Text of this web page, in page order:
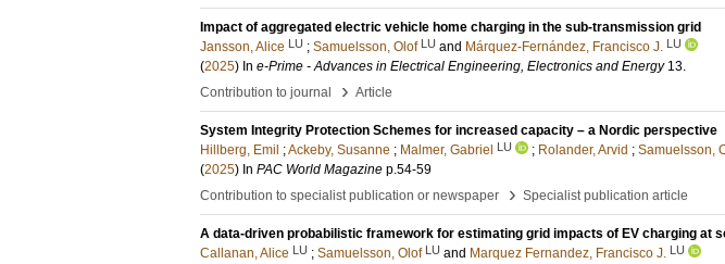
Impact of aggregated electric vehicle home charging in the sub-transmission grid
Jansson, Alice LU ; Samuelsson, Olof LU and Márquez-Fernández, Francisco J. LU
(2025) In e-Prime - Advances in Electrical Engineering, Electronics and Energy 13.
Contribution to journal
› Article
System Integrity Protection Schemes for increased capacity – a Nordic perspective
Hillberg, Emil ;Ackeby, Susanne ; Malmer, Gabriel LU ; Rolander, Arvid ; Samuelsson,
(2025) In PAC World Magazine p.54-59
Contribution to specialist publication or newspaper
› Specialist publication article
A data-driven probabilistic framework for estimating grid impacts of EV charging at
Callanan, Alice LU ; Samuelsson, Olof LU and Marquez Fernandez, Francisco J. LU